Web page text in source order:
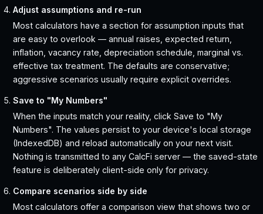
Adjust assumptions and re-run
Most calculators have a section for assumption inputs that
are easy to overlook — annual raises, expected return,
inflation, vacancy rate, depreciation schedule, marginal vs.
effective tax treatment. The defaults are conservative;
aggressive scenarios usually require explicit overrides.
Save to "My Numbers"
When the inputs match your reality, click Save to "My
Numbers". The values persist to your device's local storage
(IndexedDB) and reload automatically on your next visit.
Nothing is transmitted to any CalcFi server — the saved-state
feature is deliberately client-side only for privacy.
Compare scenarios side by side
Most calculators offer a comparison view that shows two or